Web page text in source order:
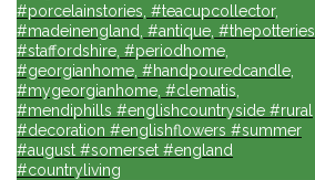
#porcelainstories, #teacupcollector,
#madeinengland, #antique, #thepotteries,
#staffordshire, #periodhome,
#georgianhome, #handpouredcandle,
#mygeorgianhome, #clematis,
#mendiphills #englishcountryside #rural
#decoration #englishflowers #summer
#august #somerset #england
#countryliving